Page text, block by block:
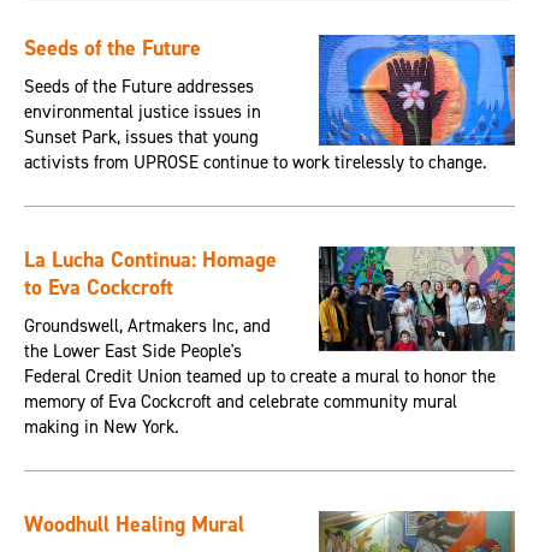
Seeds of the Future
Seeds of the Future addresses
environmental justice issues in
Sunset Park, issues that young
activists from UPROSE continue to work tirelessly to change.
La Lucha Continua: Homage
to Eva Cockcroft
Groundswell, Artmakers Inc, and
the Lower East Side People's
Federal Credit Union teamed up to create a mural to honor the
memory of Eva Cockcroft and celebrate community mural
making in New York.
Woodhull Healing Mural